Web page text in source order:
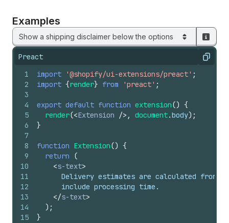
Examples
Show a shipping disclaimer below the options
Preact Copy
1
2
3
4
5
6
7
8
9
10
11
12
13
14
15
import '@shopify/ui-extensions/preact' ;
import {render} from 'preact' ;
export default function extension() {
render(<Extension /> , document.body) ;
}
function Extension() {
return
(
<s-text>
Delivery estimates are calculated from
      include processing time.
</s-text>
) ;
}